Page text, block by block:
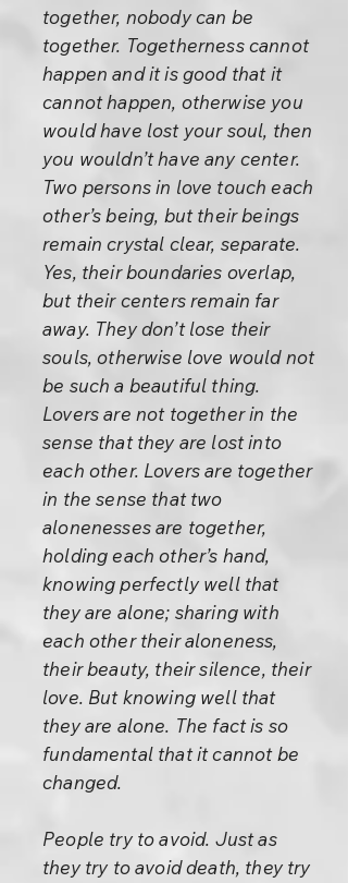
together, nobody can be
together. Togetherness cannot
happen and it is good that it
cannot happen, otherwise you
would have lost your soul, then
you wouldn’t have any center.
Two persons in love touch each
other’s being, but their beings
remain crystal clear, separate.
Yes, their boundaries overlap,
but their centers remain far
away. They don’t lose their
souls, otherwise love would not
be such a beautiful thing.
Lovers are not together in the
sense that they are lost into
each other. Lovers are together
in the sense that two
alonenesses are together,
holding each other’s hand,
knowing perfectly well that
they are alone; sharing with
each other their aloneness,
their beauty, their silence, their
love. But knowing well that
they are alone. The fact is so
fundamental that it cannot be
changed.
People try to avoid. Just as
they try to avoid death, they try